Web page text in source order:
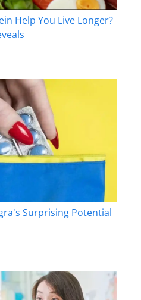
Help You Live Longer?
Surprising Potential